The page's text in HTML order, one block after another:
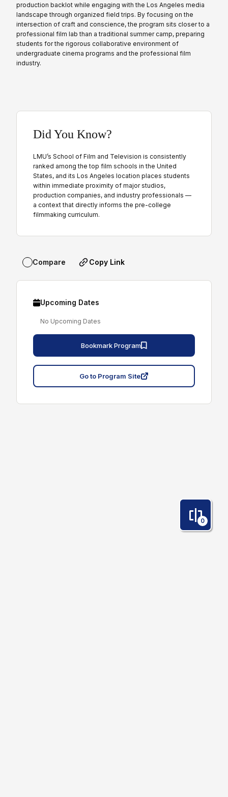
production backlot while engaging with the Los Angeles media
landscape through organized field trips. By focusing on the
intersection of craft and conscience, the program sits closer to a
professional film lab than a traditional summer camp, preparing
students for the rigorous collaborative environment of
undergraduate cinema programs and the professional film
industry.
Did You Know?
LMU’s School of Film and Television is consistently
ranked among the top film schools in the United
States, and its Los Angeles location places students
within immediate proximity of major studios,
production companies, and industry professionals —
a context that directly informs the pre-college
filmmaking curriculum.
Compare Copy Link
Upcoming Dates
No Upcoming Dates
Bookmark Program
Go to Program Site
0